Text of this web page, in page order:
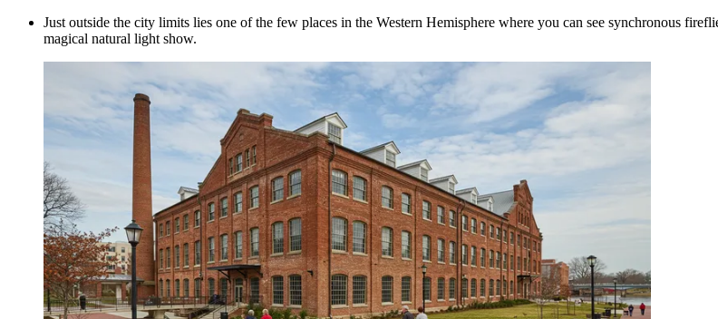
Just outside the city limits lies one of the few places in the Western Hemisphere where you can see synchronous
magical natural light show.